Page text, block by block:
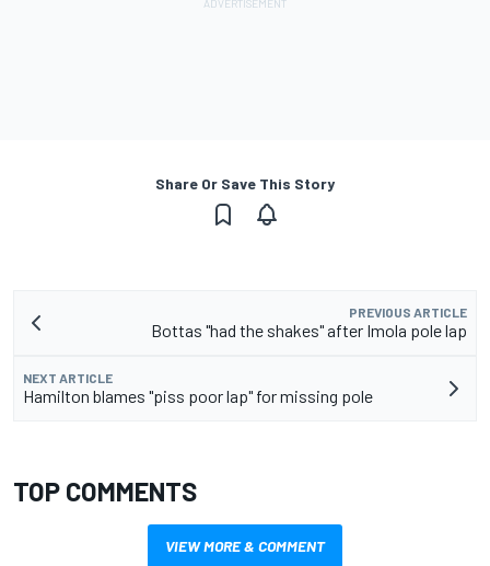
Share Or Save This Story
PREVIOUS ARTICLE
Bottas "had the shakes" after Imola pole lap
NEXT ARTICLE
Hamilton blames "piss poor lap" for missing pole
TOP COMMENTS
VIEW MORE & COMMENT